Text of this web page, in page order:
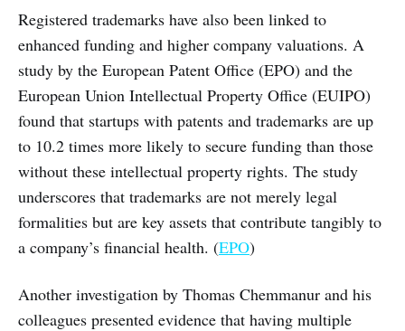
Registered trademarks have also been linked to
enhanced funding and higher company valuations. A
study by the European Patent Office (EPO) and the
European Union Intellectual Property Office (EUIPO)
found that startups with patents and trademarks are up
to 10.2 times more likely to secure funding than those
without these intellectual property rights. The study
underscores that trademarks are not merely legal
formalities but are key assets that contribute tangibly to
a company’s financial health. (EPO)
Another investigation by Thomas Chemmanur and his
colleagues presented evidence that having multiple